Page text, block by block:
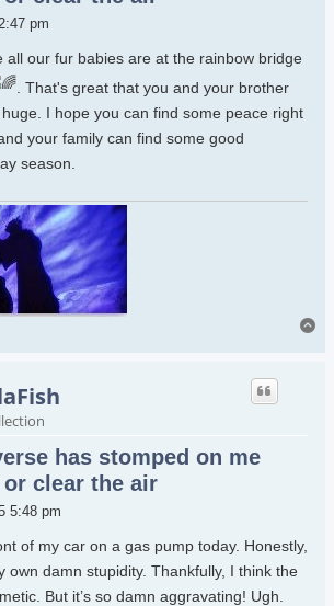
pm
all our fur babies are at the rainbow bridge
. That's great that you and your brother
I hope you can find some peace right
your family can find some good
season.
has stomped on me
clear the air
5:48 pm
of my car on a gas pump today. Honestly,
own damn stupidity. Thankfully, I think the
But it’s so damn aggravating! Ugh.